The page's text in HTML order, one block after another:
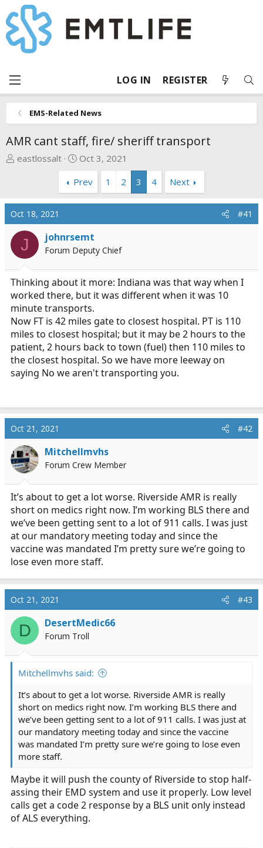
LOG IN REGISTER
EMS-Related News
AMR cant staff, fire/ sheriff transport
T
a
d
s
a
r
t
e
r
eastlossalt
S
a
r
t
t
e
Oct 3, 2021
Prev
1 2 3 4 Next
Oct 18, 2021 #41
J johnrsemt
Forum Deputy Chief
Thinking about it more: Indiana was that way when I
worked there, but it was different when it was 10
minute transports.
Now FT is 42 miles gate to closest hospital. PT is 110
miles to closest hospital; but it may be 2 hours to the
patient, 2 hours back to town (fuel) then 110 miles to
the closest hospital. So we have more leeway on
saying No we aren't transporting you.
Oct 21, 2021 #42
Mitchellmvhs
Forum Crew Member
It’s about to get a lot worse. Riverside AMR is really
short on medics right now. I’m working BLS there and
we’ve been getting sent to a lot of 911 calls. I was just
at our mandatory meeting today and since the
vaccine was mandated I’m pretty sure we’re going to
lose even more staff.
Oct 21, 2021 #43
D DesertMedic66
Forum Troll
Mitchellmvhs said:
It’s about to get a lot worse. Riverside AMR is really
short on medics right now. I’m working BLS there and
we’ve been getting sent to a lot of 911 calls. I was just at
our mandatory meeting today and since the vaccine
was mandated I’m pretty sure we’re going to lose even
more staff.
Maybe it will push the county of Riverside to stop half-
assing their EMD system and use it properly. Low level
calls get a code 2 response by a BLS unit only instead
of ALS everything.